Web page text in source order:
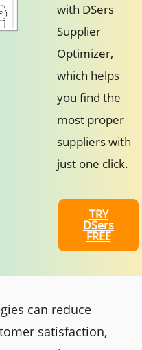
with DSers
Supplier
Optimizer,
which helps
you find the
most proper
suppliers with
just one click.
TRY
DSers
FREE
can reduce
satisfaction,